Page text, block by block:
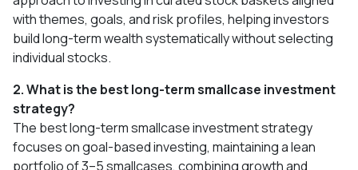
with themes, goals, and risk profiles, helping investors
build long-term wealth systematically without selecting
individual stocks.
2. What is the best long-term smallcase investment
strategy?
The best long-term smallcase investment strategy
focuses on goal-based investing, maintaining a lean
portfolio of 3–5 smallcases, combining growth and